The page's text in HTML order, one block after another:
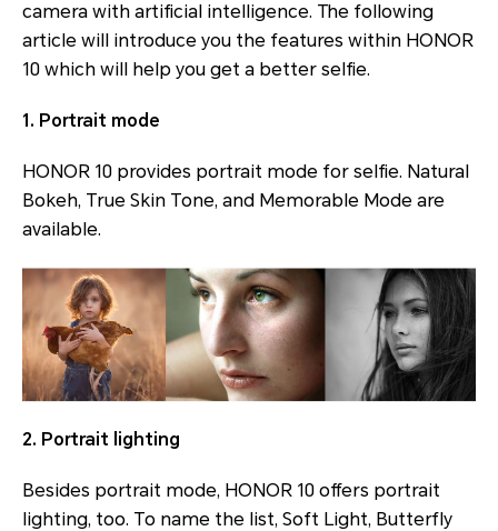
camera with artificial intelligence. The following
article will introduce you the features within HONOR
10 which will help you get a better selfie.
1. Portrait mode
HONOR 10 provides portrait mode for selfie. Natural
Bokeh, True Skin Tone, and Memorable Mode are
available.
2. Portrait lighting
Besides portrait mode, HONOR 10 offers portrait
lighting, too. To name the list, Soft Light, Butterfly